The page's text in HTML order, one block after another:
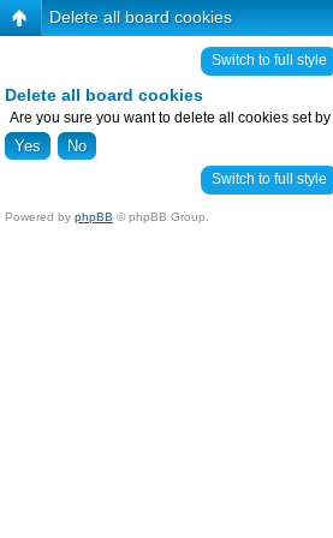
Delete all board cookies
Switch to full style
Delete all board cookies
Are you sure you want to delete all cookies set
Switch to full style
Powered by phpBB © phpBB Group.